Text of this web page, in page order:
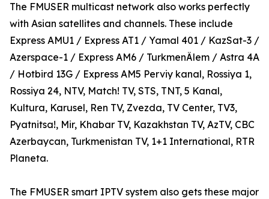
The FMUSER multicast network also works perfectly
with Asian satellites and channels. These include
Express AMU1 / Express AT1 / Yamal 401 / KazSat-3 /
Azerspace-1 / Express AM6 / TurkmenÄlem / Astra 4A
/ Hotbird 13G / Express AM5 Perviy kanal, Rossiya 1,
Rossiya 24, NTV, Match! TV, STS, TNT, 5 Kanal,
Kultura, Karusel, Ren TV, Zvezda, TV Center, TV3,
Pyatnitsa!, Mir, Khabar TV, Kazakhstan TV, AzTV, CBC
Azerbaycan, Turkmenistan TV, 1+1 International, RTR
Planeta.
The FMUSER smart IPTV system also gets these major